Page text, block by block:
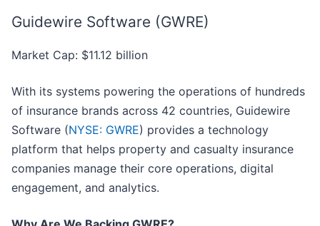
Guidewire Software (GWRE)
Market Cap: $11.12 billion
With its systems powering the operations of hundreds
of insurance brands across 42 countries, Guidewire
Software (NYSE: GWRE) provides a technology
platform that helps property and casualty insurance
companies manage their core operations, digital
engagement, and analytics.